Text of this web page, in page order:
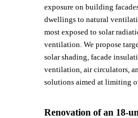
exposure on building
dwellings to natural
most exposed to solar
ventilation. We propose
solar shading, facade
ventilation, air circulators,
solutions aimed at limiting
Renovation of an 18-